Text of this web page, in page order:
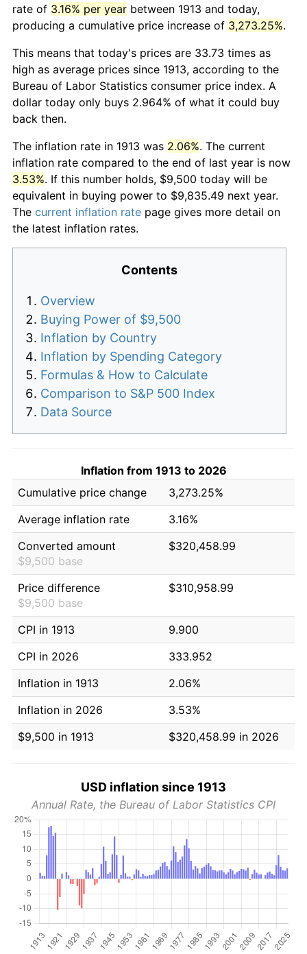
rate of 3.16% per year between 1913 and today,
producing a cumulative price increase of 3,273.25%.
This means that today's prices are 33.73 times as
high as average prices since 1913, according to the
Bureau of Labor Statistics consumer price index. A
dollar today only buys 2.964% of what it could buy
back then.
The inflation rate in 1913 was 2.06%. The current
inflation rate compared to the end of last year is now
3.53%. If this number holds, $9,500 today will be
equivalent in buying power to $9,835.49 next year.
The current inflation rate page gives more detail on
the latest inflation rates.
Contents
Overview
Buying Power of $9,500
Inflation by Country
Inflation by Spending Category
Formulas & How to Calculate
Comparison to S&P 500 Index
Data Source
Inflation from 1913 to 2026
Cumulative price change
3,273.25%
Average inflation rate
3.16%
Converted amount
$9,500 base
$320,458.99
Price difference
$9,500 base
$310,958.99
CPI in 1913
9.900
CPI in 2026
333.952
Inflation in 1913
2.06%
Inflation in 2026
3.53%
$9,500 in 1913
$320,458.99 in 2026
USD inflation since 1913
Annual Rate, the Bureau of Labor Statistics CPI